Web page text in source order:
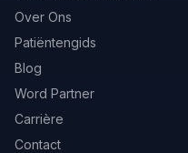
Over Ons
Patiëntengids
Blog
Word Partner
Carrière
Contact